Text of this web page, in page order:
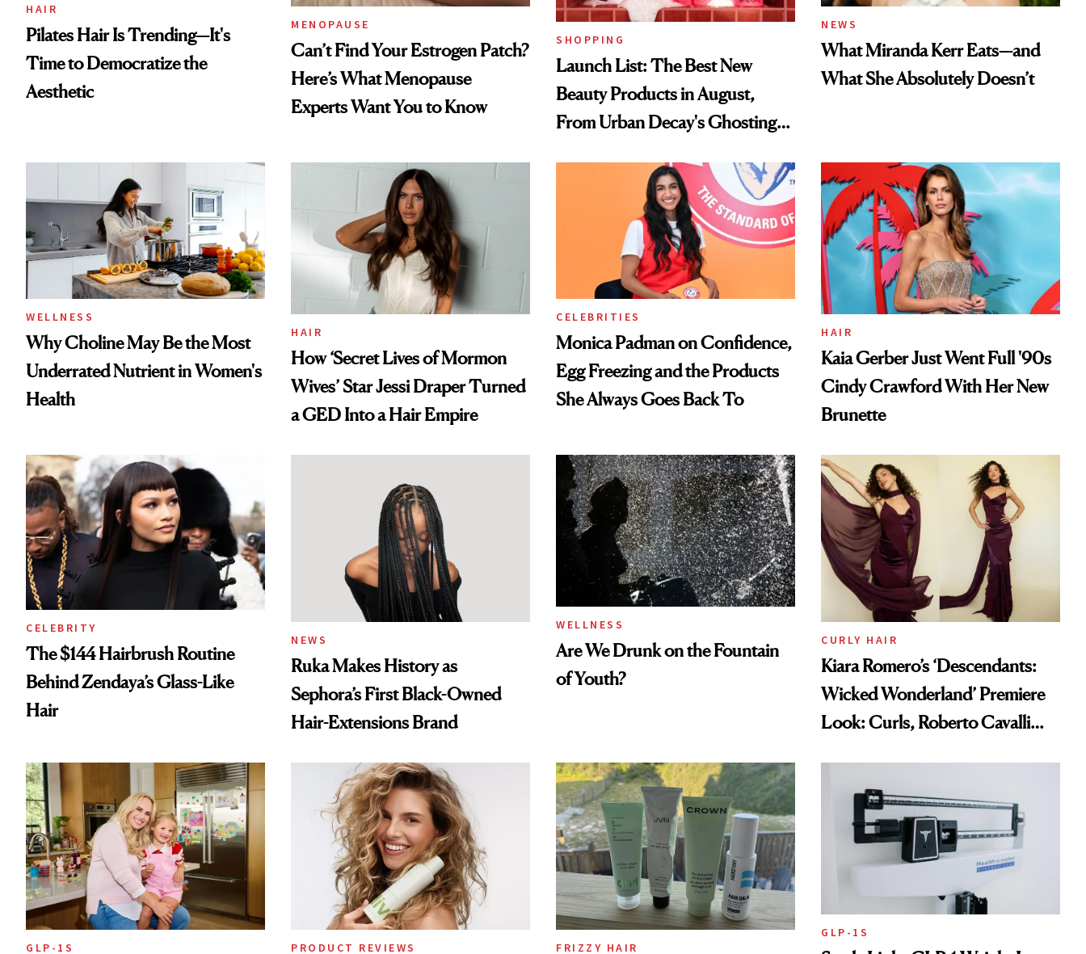
HAIR
Pilates Hair Is Trending—It's
Time to Democratize the
Aesthetic
MENOPAUSE
Can’t Find Your Estrogen Patch?
Here’s What Menopause
Experts Want You to Know
SHOPPING
Launch List: The Best New
Beauty Products in August,
From Urban Decay's Ghosting
NEWS
What Miranda Kerr Eats—and
What She Absolutely Doesn’t
WELLNESS
Why Choline May Be the Most
Underrated Nutrient in Women's
Health
HAIR
How ‘Secret Lives of Mormon
Wives’ Star Jessi Draper Turned
a GED Into a Hair Empire
CELEBRITIES
Monica Padman on Confidence,
Egg Freezing and the Products
She Always Goes Back To
HAIR
Kaia Gerber Just Went Full '90s
Cindy Crawford With Her New
Brunette
CELEBRITY
The $144 Hairbrush Routine
Behind Zendaya’s Glass-Like
Hair
NEWS
Ruka Makes History as
Sephora’s First Black-Owned
Hair-Extensions Brand
WELLNESS
Are We Drunk on the Fountain
of Youth?
CURLY HAIR
Kiara Romero’s ‘Descendants:
Wicked Wonderland’ Premiere
Look: Curls, Roberto Cavalli
GLP-1S PRODUCT REVIEWS FRIZZY HAIR
GLP-1S